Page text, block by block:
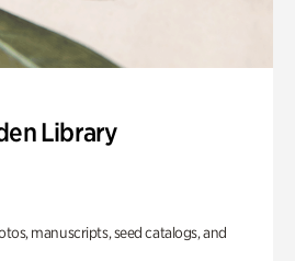
Library
manuscripts, seed catalogs, and